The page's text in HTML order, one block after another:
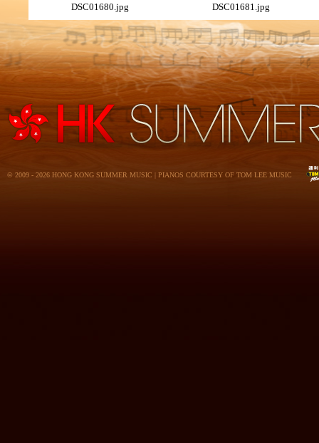
DSC01680.jpg DSC01681.jpg
© 2009 - 2026 HONG KONG SUMMER MUSIC | PIANOS COURTESY OF TOM LEE MUSIC